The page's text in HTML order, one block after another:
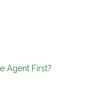
Agent First?